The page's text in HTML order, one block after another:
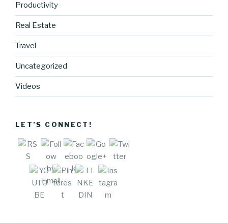
Productivity
Real Estate
Travel
Uncategorized
Videos
LET’S CONNECT!
g.cocreati
m/lately">
Save